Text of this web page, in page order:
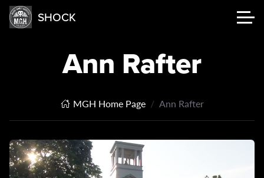
SHOCK
Ann Rafter
MGH Home Page Ann Rafter